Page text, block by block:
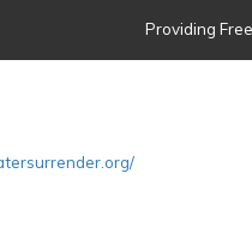
Providing